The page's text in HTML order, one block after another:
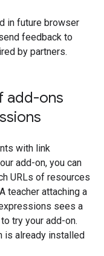
in future browser
feedback to
by partners.
add-ons
with link
add-on, you can
URLs of resources
teacher attaching a
sees a
try your add-on.
is already installed